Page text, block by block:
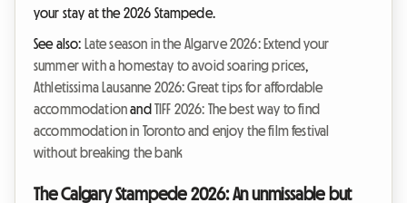
your stay at the 2026 Stampede.
See also: Late season in the Algarve 2026: Extend your
summer with a homestay to avoid soaring prices,
Athletissima Lausanne 2026: Great tips for affordable
accommodationand TIFF 2026: The best way to find
accommodation in Toronto and enjoy the film festival
without breaking the bank
The Calgary Stampede 2026: An unmissable but